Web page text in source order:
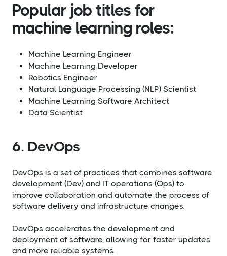
Popular job titles for
machine learning roles:
Machine Learning Engineer
Machine Learning Developer
Robotics Engineer
Natural Language Processing (NLP) Scientist
Machine Learning Software Architect
Data Scientist
6. DevOps
DevOps is a set of practices that combines software
development (Dev) and IT operations (Ops) to
improve collaboration and automate the process of
software delivery and infrastructure changes.
DevOps accelerates the development and
deployment of software, allowing for faster updates
and more reliable systems.